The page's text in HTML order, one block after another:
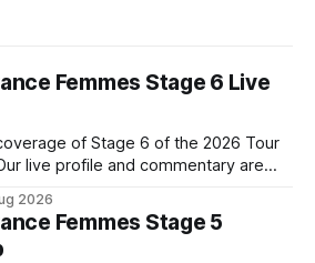
Femmes Stage 6 Live
of Stage 6 of the 2026 Tour
live profile and commentary are
2026
Femmes Stage 5